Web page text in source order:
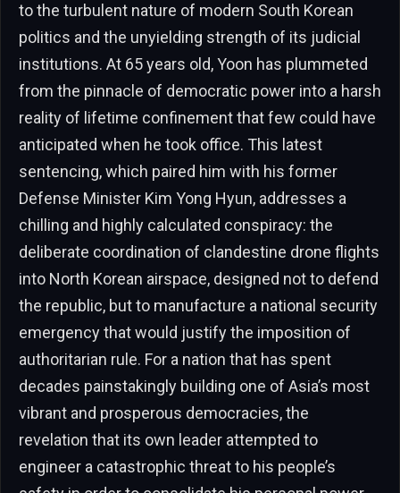
to the turbulent nature of modern South Korean
politics and the unyielding strength of its judicial
institutions. At 65 years old, Yoon has plummeted
from the pinnacle of democratic power into a harsh
reality of lifetime confinement that few could have
anticipated when he took office. This latest
sentencing, which paired him with his former
Defense Minister Kim Yong Hyun, addresses a
chilling and highly calculated conspiracy: the
deliberate coordination of clandestine drone flights
into North Korean airspace, designed not to defend
the republic, but to manufacture a national security
emergency that would justify the imposition of
authoritarian rule. For a nation that has spent
decades painstakingly building one of Asia’s most
vibrant and prosperous democracies, the
revelation that its own leader attempted to
engineer a catastrophic threat to his people’s